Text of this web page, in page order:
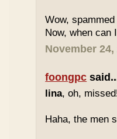
Wow,
Now, when can
November 24,
foongpc
lina, oh,
Haha, the men